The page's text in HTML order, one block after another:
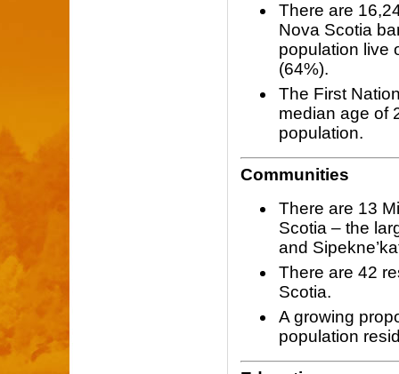
There are
Nova Scotia
population live
(64%).
The First
median age of
population.
Communities
There are 13
Scotia – the
and
There are 42
Scotia.
A growing
population